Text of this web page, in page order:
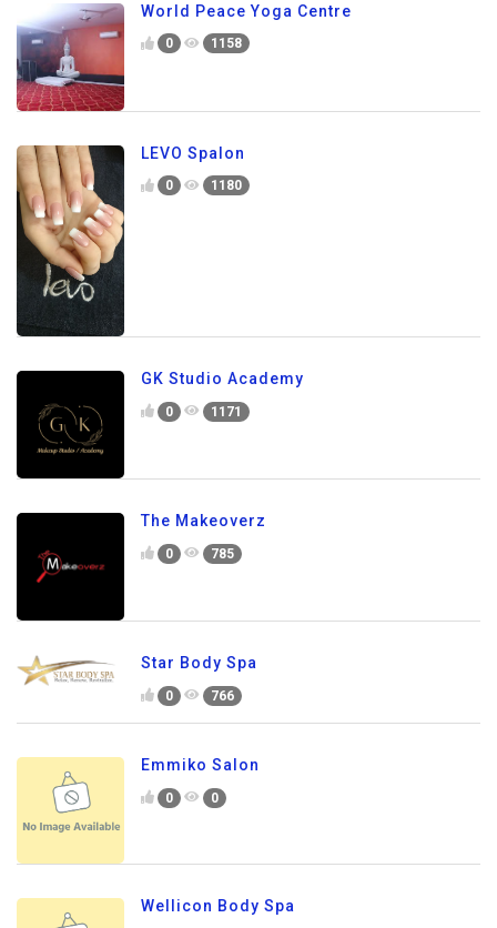
World Peace Yoga Centre
0 1158
LEVO Spalon
0 1180
GK Studio Academy
0 1171
The Makeoverz
0 785
Star Body Spa
0 766
Emmiko Salon
0 0
Wellicon Body Spa